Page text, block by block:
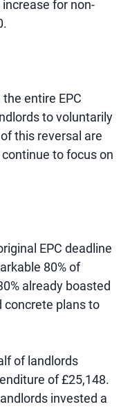
for non-
entire EPC
to voluntarily
this reversal are
to focus on
EPC deadline
80% of
already boasted
concrete plans to
of landlords
of £25,148.
invested a